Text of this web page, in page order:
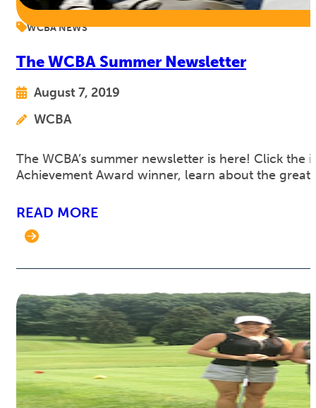
WCBA NEWS
The WCBA Summer Newsletter
August 7, 2019
WCBA
The WCBA’s summer newsletter is here! Click
Achievement Award winner, learn about the
READ MORE